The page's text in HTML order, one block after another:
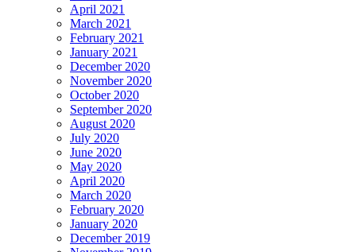
April 2021
March 2021
February 2021
January 2021
December 2020
November 2020
October 2020
September 2020
August 2020
July 2020
June 2020
May 2020
April 2020
March 2020
February 2020
January 2020
December 2019